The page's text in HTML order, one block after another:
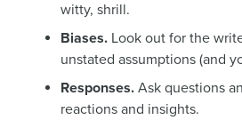
witty, shrill.
Biases. Look out for the
unstated assumptions (and
Responses. Ask questions
reactions and insights.